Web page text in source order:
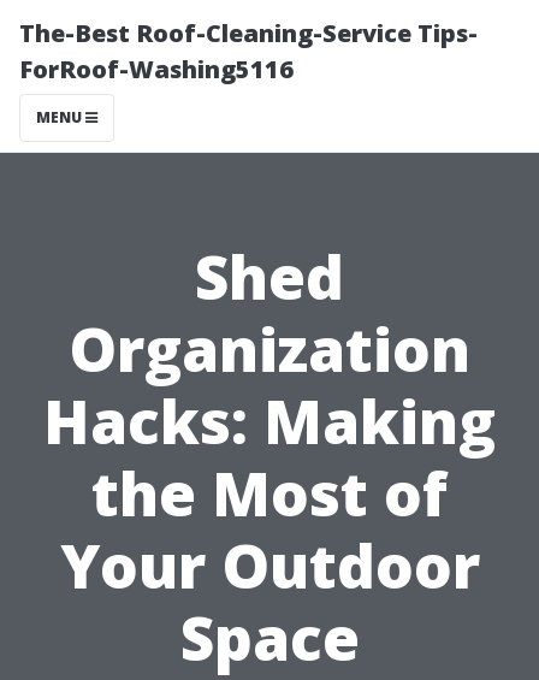
The-Best Roof-Cleaning-Service Tips-
ForRoof-Washing5116
MENU
Shed
Organization
Hacks: Making
the Most of
Your Outdoor
Space